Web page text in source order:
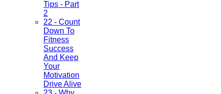
Tips - Part
2
22 - Count
Down To
Fitness
Success
And Keep
Your
Motivation
Drive Alive